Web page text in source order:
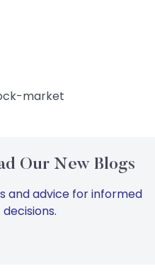
market
Our New Blogs
and advice for informed